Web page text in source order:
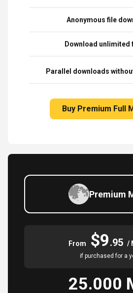
Anonymous file
Download unlimited
Parallel downloads
Buy Premium Full
Premium
From $9.95 /
if purchased for a
25.000